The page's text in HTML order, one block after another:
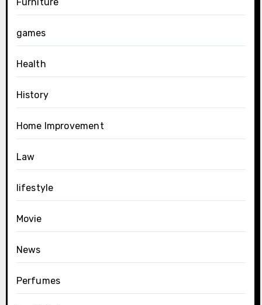
games
Health
History
Home Improvement
Law
lifestyle
Movie
News
Perfumes